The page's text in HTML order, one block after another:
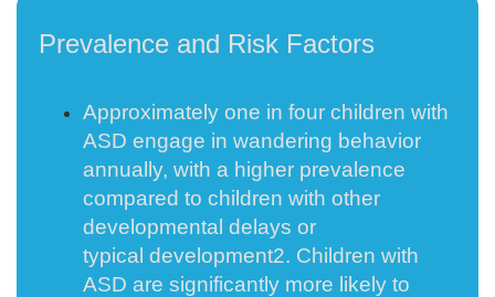
Prevalence and Risk Factors
Approximately one in four children with
ASD engage in wandering behavior
annually, with a higher prevalence
compared to children with other
developmental delays or
typical development2. Children with
ASD are significantly more likely to